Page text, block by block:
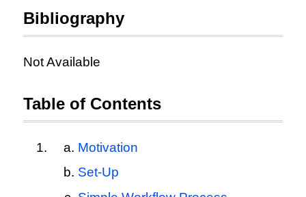
Bibliography
Not Available
Table of Contents
Motivation
Set-Up